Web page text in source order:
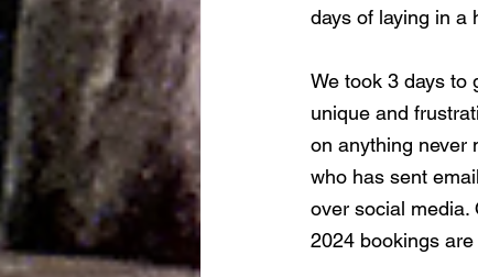
days of laying in a
We took 3 days to
unique and
on anything never
who has sent
over social media.
2024 bookings